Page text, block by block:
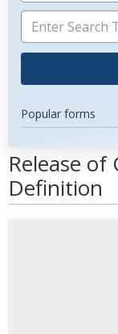
Popular forms
Release of
Definition